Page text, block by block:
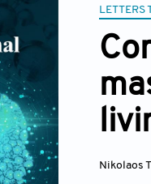
LETTERS
Nikolaos